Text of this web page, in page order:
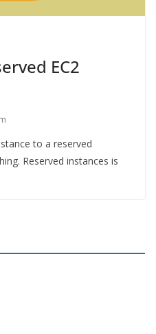
EC2
to a reserved
Reserved instances is